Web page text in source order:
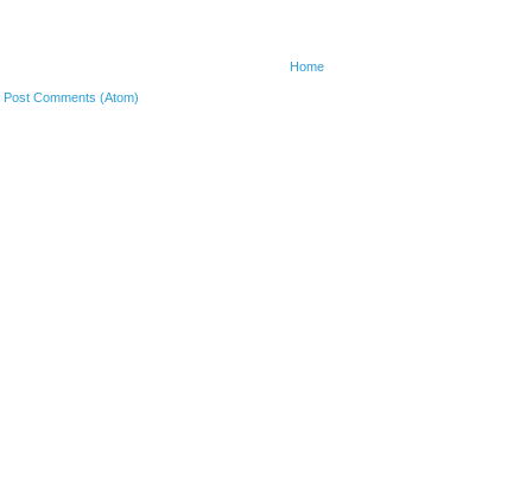
Home
Post Comments (Atom)